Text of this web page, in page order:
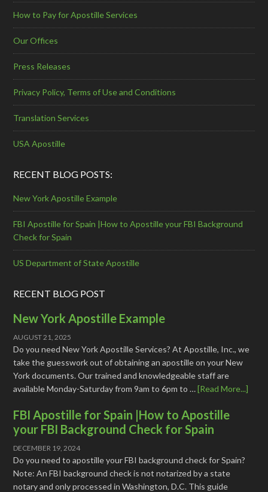
How to Pay for Apostille Services
Our Offices
Press Releases
Privacy Policy, Terms of Use and Conditions
Translation Services
USA Apostille
RECENT BLOG POSTS:
New York Apostille Example
FBI Apostille for Spain |How to Apostille your FBI Background
Check for Spain
US Department of State Apostille
RECENT BLOG POST
New York Apostille Example
AUGUST 21, 2025
Do you need New York Apostille Services? At Apostille, Inc., we
take the guesswork out of obtaining an apostille on your New
York documents. Our trained and knowledgeable staff are
available Monday-Saturday from 9am to 6pm to …[Read More...]
FBI Apostille for Spain |How to Apostille
your FBI Background Check for Spain
DECEMBER 19, 2024
Do you need to apostille your FBI background check for Spain?
Note: An FBI background check is not notarized by a state
notary and only processed in Washington, D.C. This guide